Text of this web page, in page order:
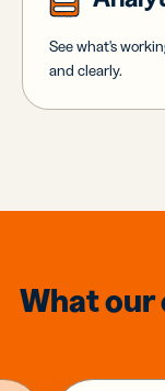
See what's
and clearly.
What our